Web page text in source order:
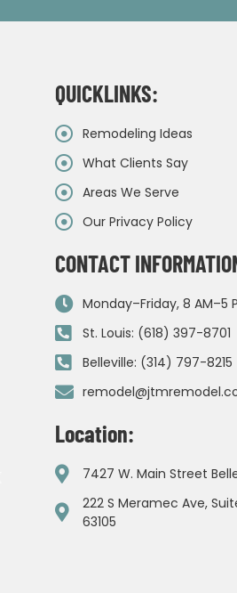
QUICKLINKS:
Remodeling Ideas
What Clients Say
Areas We Serve
Our Privacy Policy
CONTACT
Monday–Friday, 8 AM–5
St. Louis: (618) 397-8701
Belleville: (314) 797-8215
Location:
7427 W. Main Street
222 S Meramec Ave,
63105